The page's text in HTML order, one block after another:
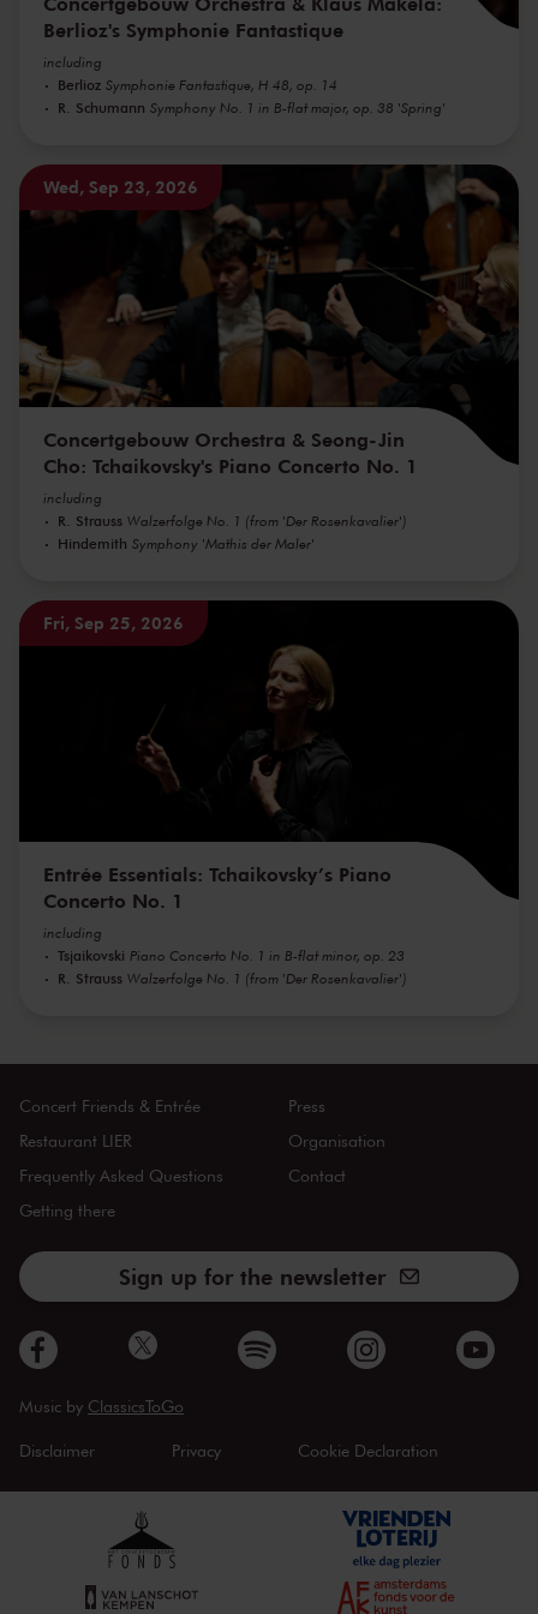
Berlioz's Symphonie Fantastique
including
Berlioz Symphonie Fantastique, H 48, op. 14
R. Schumann Symphony No. 1 in B-flat major, op. 38 'Spring'
Wed, Sep 23, 2026
Concertgebouw Orchestra & Seong-Jin
Cho: Tchaikovsky's Piano Concerto No. 1
including
R. Strauss Walzerfolge No. 1 (from 'Der Rosenkavalier')
Hindemith Symphony 'Mathis der Maler'
Fri, Sep 25, 2026
Entrée Essentials: Tchaikovsky’s Piano
Concerto No. 1
including
Tsjaikovski Piano Concerto No. 1 in B-flat minor, op. 23
R. Strauss Walzerfolge No. 1 (from 'Der Rosenkavalier')
Concert Friends & Entrée
Restaurant LIER
Frequently Asked Questions
Getting there
Press
Organisation
Contact
Sign up for the newsletter
Music by ClassicsToGo
Disclaimer Privacy Cookie Declaration